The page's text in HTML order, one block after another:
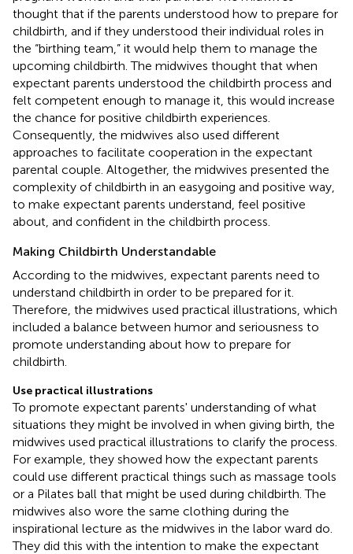
thought that if the parents understood how to prepare for
childbirth, and if they understood their individual roles in
the “birthing team,” it would help them to manage the
upcoming childbirth. The midwives thought that when
expectant parents understood the childbirth process and
felt competent enough to manage it, this would increase
the chance for positive childbirth experiences.
Consequently, the midwives also used different
approaches to facilitate cooperation in the expectant
parental couple. Altogether, the midwives presented the
complexity of childbirth in an easygoing and positive way,
to make expectant parents understand, feel positive
about, and confident in the childbirth process.
Making Childbirth Understandable
According to the midwives, expectant parents need to
understand childbirth in order to be prepared for it.
Therefore, the midwives used practical illustrations, which
included a balance between humor and seriousness to
promote understanding about how to prepare for
childbirth.
Use practical illustrations
To promote expectant parents' understanding of what
situations they might be involved in when giving birth, the
midwives used practical illustrations to clarify the process.
For example, they showed how the expectant parents
could use different practical things such as massage tools
or a Pilates ball that might be used during childbirth. The
midwives also wore the same clothing during the
inspirational lecture as the midwives in the labor ward do.
They did this with the intention to make the expectant